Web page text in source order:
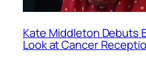
Kate Middleton Debuts
Look at Cancer